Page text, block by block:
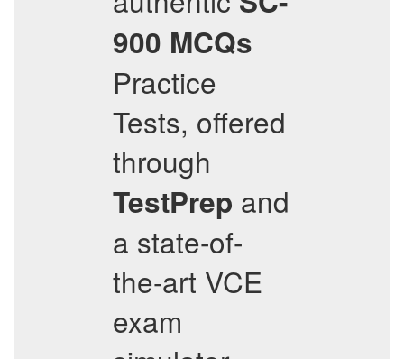
900 MCQs
Practice
Tests, offered
through
TestPrep and
a state-of-
the-art VCE
exam